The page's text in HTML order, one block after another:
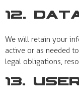
12.
We will retain your
active or as needed
legal obligations,
13.